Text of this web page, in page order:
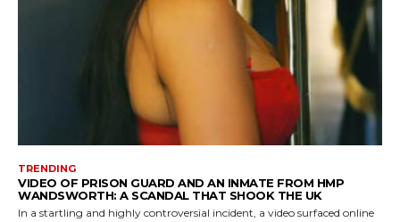
TRENDING
VIDEO OF PRISON GUARD AND AN INMATE FROM HMP
WANDSWORTH: A SCANDAL THAT SHOOK THE UK
In a startling and highly controversial incident, a video surfaced online